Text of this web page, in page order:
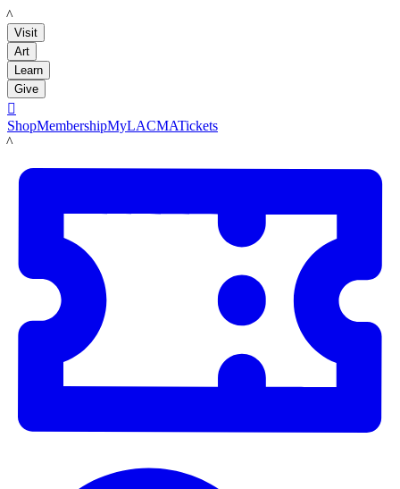
LACMA
Visit
Art
Learn
Give

ShopMembershipMyLACMATickets
LACMA